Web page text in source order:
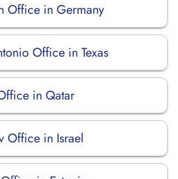
Office in Germany
Office in Texas
in Qatar
Office in Israel